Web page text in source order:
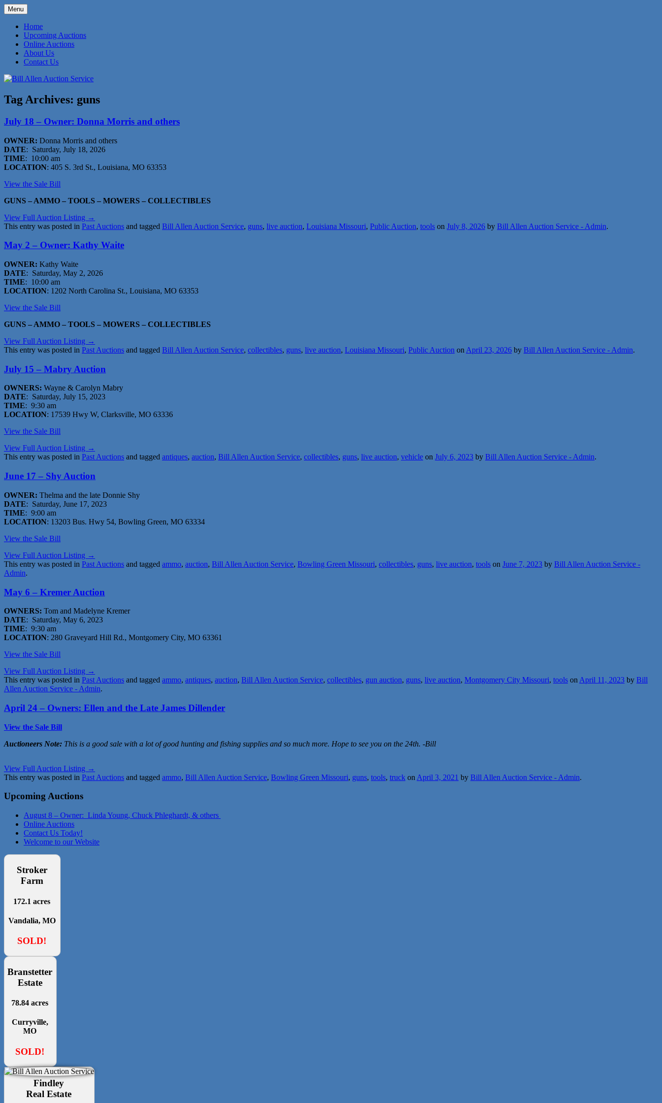
Skip
to
content
Bill Allen Auction Service
Menu
Home
Upcoming Auctions
Online Auctions
About Us
Contact Us
Tag Archives: guns
July 18 – Owner: Donna Morris and others
OWNER: Donna Morris and others
DATE: Saturday, July 18, 2026
TIME: 10:00 am
LOCATION: 405 S. 3rd St., Louisiana, MO 63353
View the Sale Bill
GUNS – AMMO – TOOLS – MOWERS – COLLECTIBLES
View Full Auction Listing →
This entry was posted in Past Auctions and tagged Bill Allen Auction Service, guns, live auction, Louisiana Missouri, Public Auction, tools on July 8, 2026 by Bill Allen Auction Service - Admin.
May 2 – Owner: Kathy Waite
OWNER: Kathy Waite
DATE: Saturday, May 2, 2026
TIME: 10:00 am
LOCATION: 1202 North Carolina St., Louisiana, MO 63353
View the Sale Bill
GUNS – AMMO – TOOLS – MOWERS – COLLECTIBLES
View Full Auction Listing →
This entry was posted in Past Auctions and tagged Bill Allen Auction Service, collectibles, guns, live auction, Louisiana Missouri, Public Auction on April 23, 2026 by Bill Allen Auction Service - Admin.
July 15 – Mabry Auction
OWNERS: Wayne & Carolyn Mabry
DATE: Saturday, July 15, 2023
TIME: 9:30 am
LOCATION: 17539 Hwy W, Clarksville, MO 63336
View the Sale Bill
View Full Auction Listing →
This entry was posted in Past Auctions and tagged antiques, auction, Bill Allen Auction Service, collectibles, guns, live auction, vehicle on July 6, 2023 by Bill Allen Auction Service - Admin.
June 17 – Shy Auction
OWNER: Thelma and the late Donnie Shy
DATE: Saturday, June 17, 2023
TIME: 9:00 am
LOCATION: 13203 Bus. Hwy 54, Bowling Green, MO 63334
View the Sale Bill
View Full Auction Listing →
This entry was posted in Past Auctions and tagged ammo, auction, Bill Allen Auction Service, Bowling Green Missouri, collectibles, guns, live auction, tools on June 7, 2023 by Bill Allen Auction Service -
Admin.
May 6 – Kremer Auction
OWNERS: Tom and Madelyne Kremer
DATE: Saturday, May 6, 2023
TIME: 9:30 am
LOCATION: 280 Graveyard Hill Rd., Montgomery City, MO 63361
View the Sale Bill
View Full Auction Listing →
This entry was posted in Past Auctions and tagged ammo, antiques, auction, Bill Allen Auction Service, collectibles, gun auction, guns, live auction, Montgomery City Missouri, tools on April 11, 2023 by Bill
Allen Auction Service - Admin.
April 24 – Owners: Ellen and the Late James Dillender
View the Sale Bill
Auctioneers Note: This is a good sale with a lot of good hunting and fishing supplies and so much more. Hope to see you on the 24th. -Bill
View Full Auction Listing →
This entry was posted in Past Auctions and tagged ammo, Bill Allen Auction Service, Bowling Green Missouri, guns, tools, truck on April 3, 2021 by Bill Allen Auction Service - Admin.
Upcoming Auctions
August 8 – Owner: Linda Young, Chuck Phleghardt, & others
Online Auctions
Contact Us Today!
Welcome to our Website
Stroker
Farm
172.1 acres
Vandalia, MO
SOLD!
Branstetter
Estate
78.84 acres
Curryville,
MO
SOLD!
Findley
Real Estate